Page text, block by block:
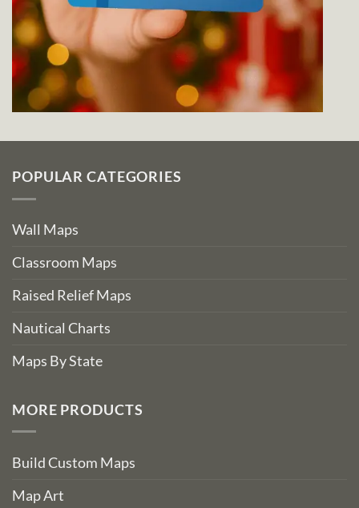
POPULAR CATEGORIES
Wall Maps
Classroom Maps
Raised Relief Maps
Nautical Charts
Maps By State
MORE PRODUCTS
Build Custom Maps
Map Art